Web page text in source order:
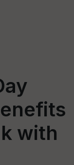
with